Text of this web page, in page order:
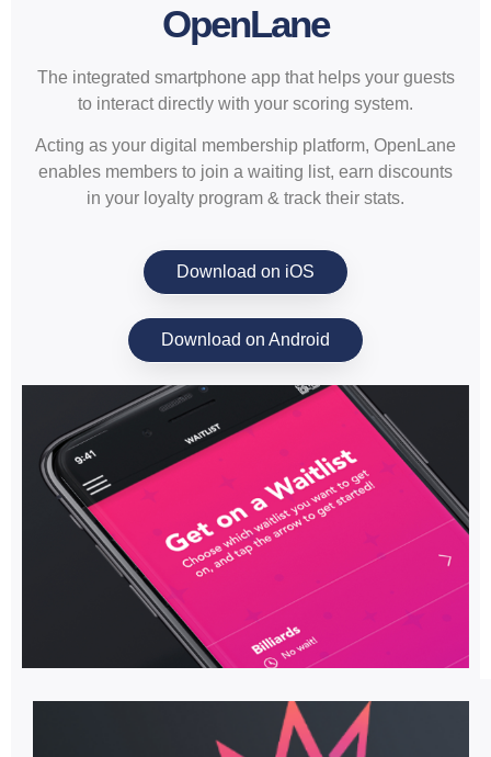
OpenLane
The integrated smartphone app that helps your guests
to interact directly with your scoring system.
Acting as your digital membership platform, OpenLane
enables members to join a waiting list, earn discounts
in your loyalty program & track their stats.
Download on iOS
Download on Android